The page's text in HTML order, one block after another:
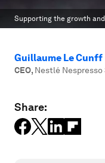
Supporting the growth
Guillaume Le Cunff
CEO, Nestlé Nespresso
Share: